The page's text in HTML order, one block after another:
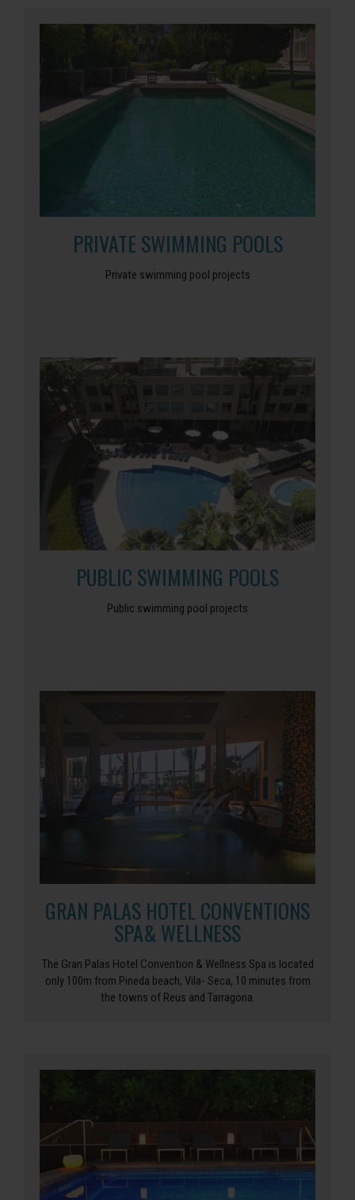
PRIVATE SWIMMING POOLS
Private swimming pool projects
PUBLIC SWIMMING POOLS
Public swimming pool projects
GRAN PALAS HOTEL CONVENTIONS
SPA& WELLNESS
The Gran Palas Hotel Convention & Wellness Spa is located
only 100m from Pineda beach, Vila- Seca, 10 minutes from
the towns of Reus and Tarragona.